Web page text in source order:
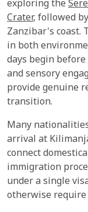
exploring the
Crater, followed
Zanzibar's coast.
in both
days begin
and sensory
provide genuine
transition.
Many
arrival at
connect
immigration
under a single
otherwise